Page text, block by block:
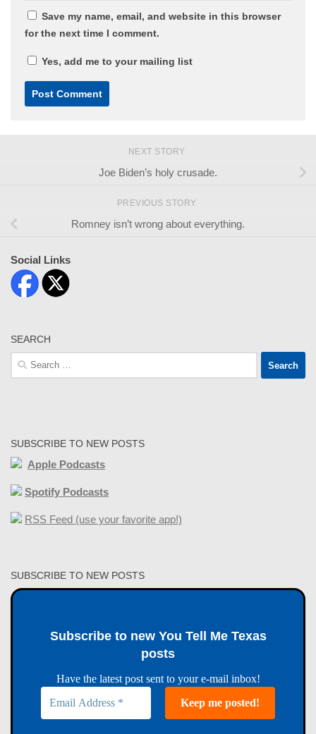
Save my name, email, and website in this browser
for the next time I comment.
Yes, add me to your mailing list
NEXT STORY
Joe Biden’s holy crusade.
PREVIOUS STORY
Romney isn’t wrong about everything.
Social Links
SEARCH
Search
for:
SUBSCRIBE TO NEW POSTS
Apple Podcasts
Spotify Podcasts
RSS Feed (use your favorite app!)
SUBSCRIBE TO NEW POSTS
Subscribe to new You Tell Me Texas
posts
Have the latest post sent to your e-mail inbox!